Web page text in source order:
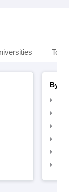
Top
By